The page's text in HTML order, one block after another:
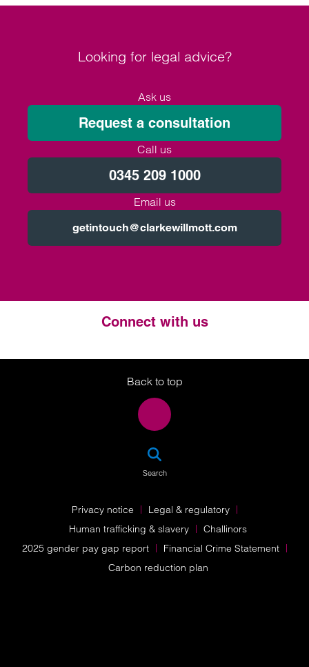
Looking for legal advice?
Ask us
Request a consultation
Call us
0345 209 1000
Email us
getintouch@clarkewillmott.com
Connect with us
Twitter
LinkedIn
Instagram
Back to top
Search
Privacy notice
Legal & regulatory
Human trafficking & slavery
Challinors
2025 gender pay gap report
Financial Crime Statement
Carbon reduction plan